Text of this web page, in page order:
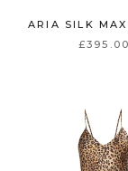
ARIA SILK
£395.00